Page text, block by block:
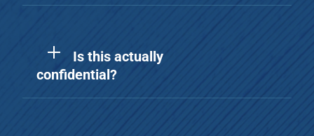
Is this actually
confidential?